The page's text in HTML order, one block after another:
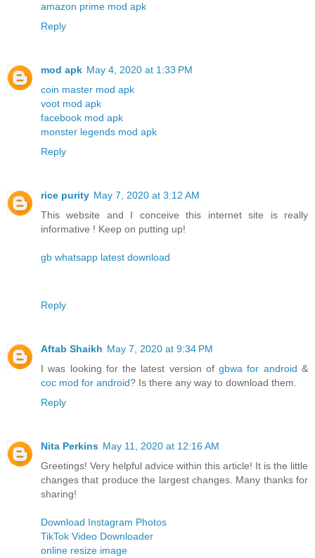
amazon prime mod apk
Reply
mod apk May 4, 2020 at 1:33 PM
coin master mod apk
voot mod apk
facebook mod apk
monster legends mod apk
Reply
rice purity May 7, 2020 at 3:12 AM
This website and I conceive this internet site is really
informative ! Keep on putting up!
gb whatsapp latest download
Reply
Aftab Shaikh May 7, 2020 at 9:34 PM
I was looking for the latest version ofgbwa for android &
coc mod for android? Is there any way to download them.
Reply
Nita Perkins May 11, 2020 at 12:16 AM
Greetings! Very helpful advice within this article! It is the little
changes that produce the largest changes. Many thanks for
sharing!
Download Instagram Photos
TikTok Video Downloader
online resize image